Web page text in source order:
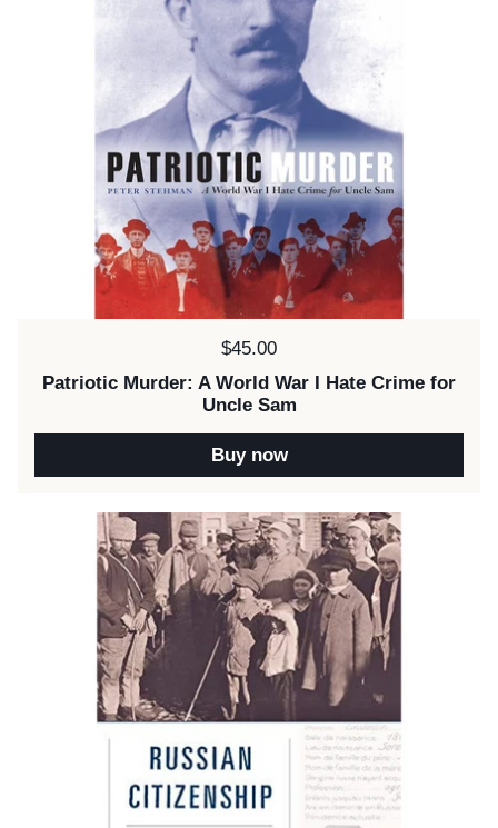
Price:
$45.00
Patriotic Murder: A World War I Hate Crime for
Uncle Sam
Buy now